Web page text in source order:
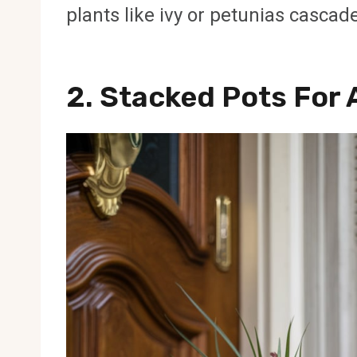
plants like ivy or petunias
2. Stacked Pots For